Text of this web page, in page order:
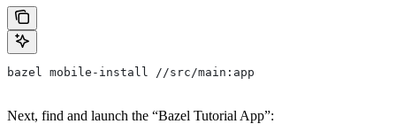
bazel mobile-install //src/main:app
Next, find and launch the “Bazel Tutorial App”: